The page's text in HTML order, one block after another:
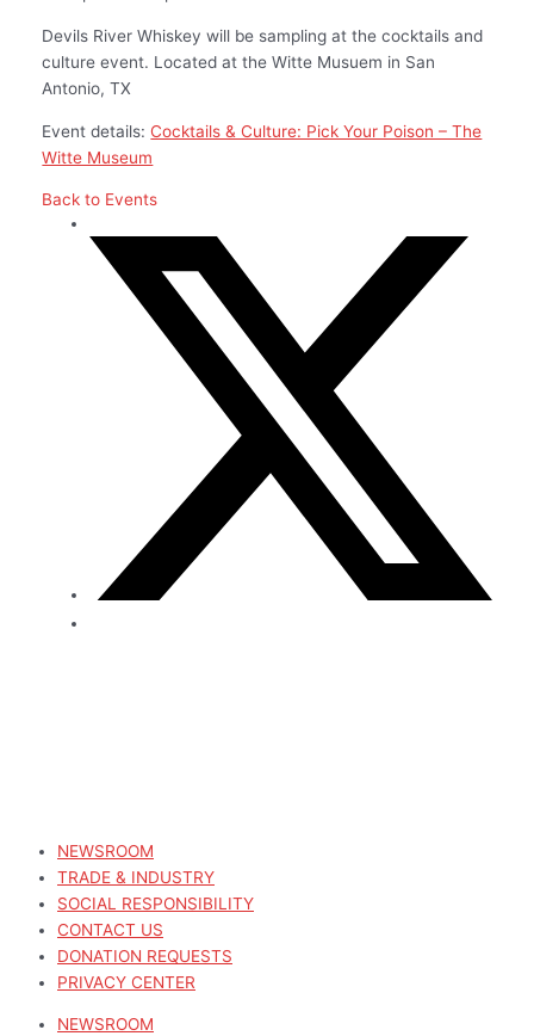
Devils River Whiskey will be sampling at the cocktails and
culture event. Located at the Witte Musuem in San
Antonio, TX
Event details:Cocktails & Culture: Pick Your Poison – The
Witte Museum
Back to Events
NEWSROOM
TRADE & INDUSTRY
SOCIAL RESPONSIBILITY
CONTACT US
DONATION REQUESTS
PRIVACY CENTER
NEWSROOM